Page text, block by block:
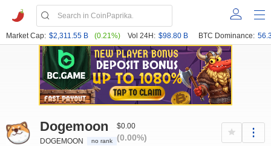
Market Cap: $2,311.55 B (0.21%) Vol 24H: $98.80 B BTC Dominance:
Dogemoon
DOGEMOON no rank
$0.00
(0.00%)